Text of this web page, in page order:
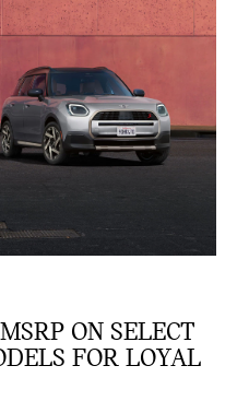
ON SELECT
FOR LOYAL